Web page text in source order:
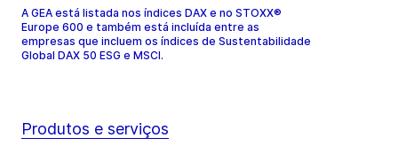
A GEA está listada nos índices DAX e no STOXX®
Europe 600 e também está incluída entre as
empresas que incluem os índices de Sustentabilidade
Global DAX 50 ESG e MSCI.
Produtos e serviços